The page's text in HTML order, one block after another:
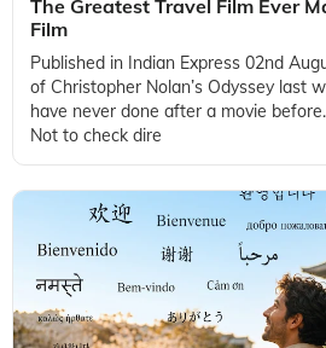
The Greatest Travel Film Ever
Film
Published in Indian Express 02nd
of Christopher Nolan’s Odyssey last
have never done after a movie
Not to check dire